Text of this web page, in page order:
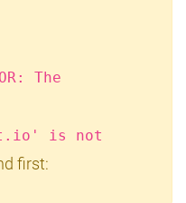
The
is not
first: